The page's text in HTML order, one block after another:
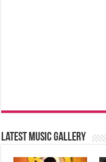
Latest music Gallery